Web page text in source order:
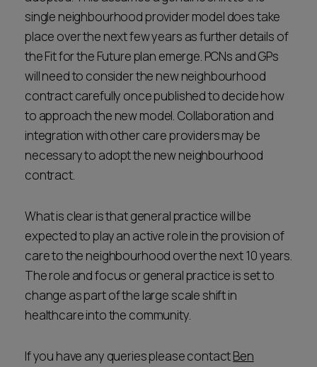
single neighbourhood provider model does take
place over the next few years as further details of
the Fit for the Future plan emerge. PCNs and GPs
will need to consider the new neighbourhood
contract carefully once published to decide how
to approach the new model. Collaboration and
integration with other care providers may be
necessary to adopt the new neighbourhood
contract.
What is clear is that general practice will be
expected to play an active role in the provision of
care to the neighbourhood over the next 10 years.
The role and focus or general practice is set to
change as part of the large scale shift in
healthcare into the community.
If you have any queries please contactBen